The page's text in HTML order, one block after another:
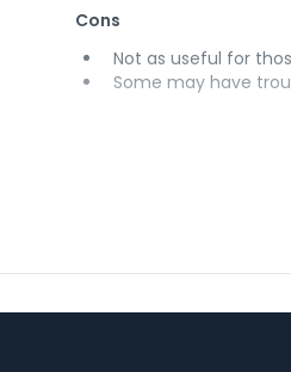
Cons
Not as useful for
Some may have